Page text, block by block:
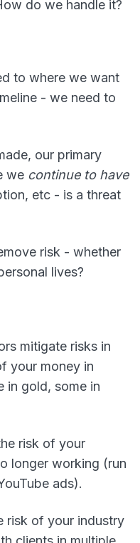
do we handle it?
to where we want
- we need to
our primary
we continue to have
etc - is a threat
risk - whether
lives?
mitigate risks in
your money in
in gold, some in
risk of your
longer working (run
ads).
risk of your industry